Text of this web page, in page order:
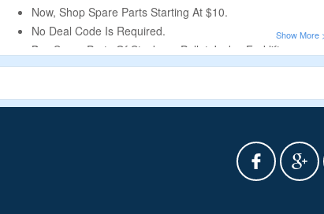
Now, Shop Spare Parts Starting At $10.
No Deal Code Is Required.
Buy Spare Parts Of Stackers, Pallet Jacks, Forklifts,
Chargers, Batteries, Wheels, Switches & More.